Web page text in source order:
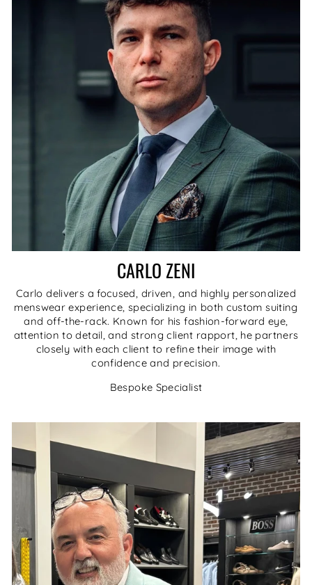
CARLO ZENI
Carlo delivers a focused, driven, and highly personalized
menswear experience, specializing in both custom suiting
and off-the-rack. Known for his fashion-forward eye,
attention to detail, and strong client rapport, he partners
closely with each client to refine their image with
confidence and precision.
Bespoke Specialist